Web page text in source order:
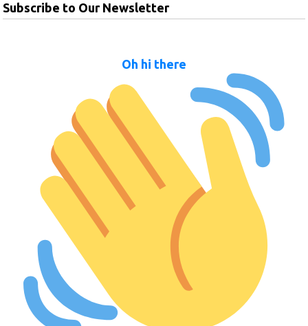
Subscribe to Our Newsletter
Oh hi there